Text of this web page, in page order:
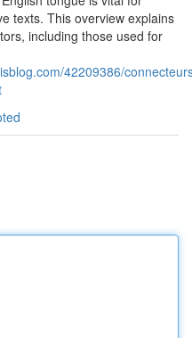
texts. This overview explains
including those used for
42209386/